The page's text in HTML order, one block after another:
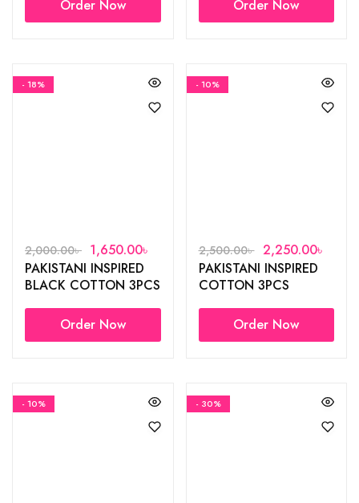
Order Now Order Now
- 18%
2,000.00৳ 1,650.00৳
PAKISTANI INSPIRED
BLACK COTTON 3PCS
Order Now
- 10%
2,500.00৳ 2,250.00৳
PAKISTANI INSPIRED
COTTON 3PCS
Order Now
- 10% - 30%